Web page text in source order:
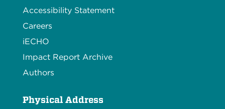
Accessibility Statement
Careers
iECHO
Impact Report Archive
Authors
Physical Address